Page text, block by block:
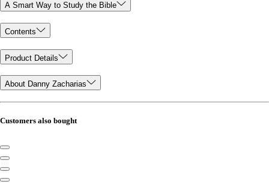
A Smart Way to Study the Bible
Contents
Product Details
About Danny Zacharias
Customers also bought